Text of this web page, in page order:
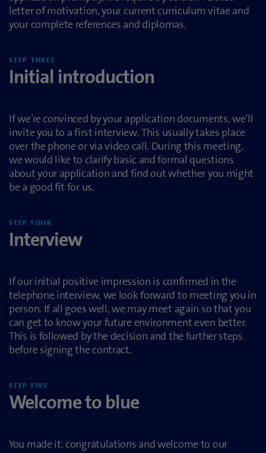
letter of motivation, your current curriculum vitae and
your complete references and diplomas.
STEP THREE
Initial introduction
If we’re convinced by your application documents, we’ll
invite you to a first interview. This usually takes place
over the phone or via video call. During this meeting,
we would like to clarify basic and formal questions
about your application and find out whether you might
be a good fit for us.
STEP FOUR
Interview
If our initial positive impression is confirmed in the
telephone interview, we look forward to meeting you in
person. If all goes well, we may meet again so that you
can get to know your future environment even better.
This is followed by the decision and the further steps
before signing the contract.
STEP FIVE
Welcome to blue
You made it, congratulations and welcome to our